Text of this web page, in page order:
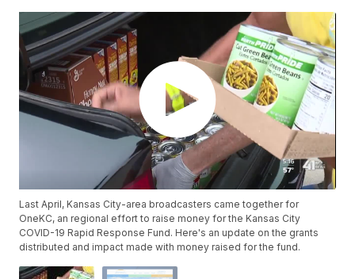
Last April, Kansas City-area broadcasters came together for
OneKC, an regional effort to raise money for the Kansas City
COVID-19 Rapid Response Fund. Here's an update on the grants
distributed and impact made with money raised for the fund.